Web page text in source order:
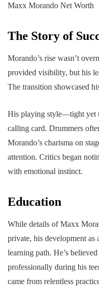
Maxx Morando Net Worth
The Story of
Morando’s rise wasn’t
provided visibility, but his
The transition showcased
His playing style—tight yet
calling card. Drummers
Morando’s charisma on
attention. Critics began
with emotional instinct.
Education
While details of Maxx
private, his development as
learning path. He’s
professionally during his
came from relentless